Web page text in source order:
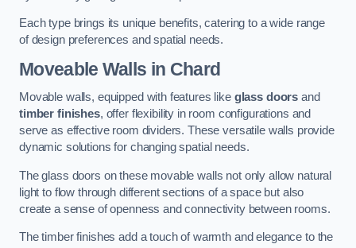
Each type brings its unique benefits, catering to a wide range
of design preferences and spatial needs.
Moveable Walls in Chard
Movable walls, equipped with features like glass doors and
timber finishes, offer flexibility in room configurations and
serve as effective room dividers. These versatile walls provide
dynamic solutions for changing spatial needs.
The glass doors on these movable walls not only allow natural
light to flow through different sections of a space but also
create a sense of openness and connectivity between rooms.
The timber finishes add a touch of warmth and elegance to the